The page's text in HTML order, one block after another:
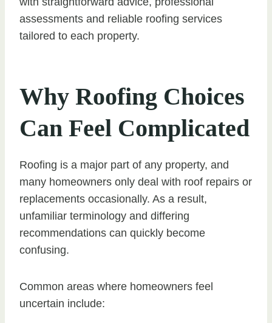
assessments and reliable roofing services
tailored to each property.
Why Roofing Choices
Can Feel Complicated
Roofing is a major part of any property, and
many homeowners only deal with roof repairs or
replacements occasionally. As a result,
unfamiliar terminology and differing
recommendations can quickly become
confusing.
Common areas where homeowners feel
uncertain include: